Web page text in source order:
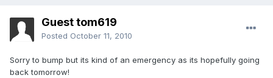
Guest tom619
Posted October 11, 2010
Sorry to bump but its kind of an emergency as its hopefully going
back tomorrow!